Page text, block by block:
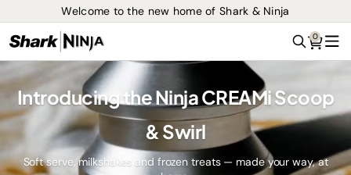
Welcome to the new home of Shark & Ninja
Search
0
Introducing the Ninja CREAMi Scoop
& Swirl
Soft serve, milkshakes and frozen treats — made your way, at